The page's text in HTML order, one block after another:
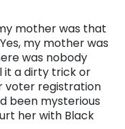
mother was that
my mother was
was nobody
it a dirty trick or
voter registration
been mysterious
her with Black